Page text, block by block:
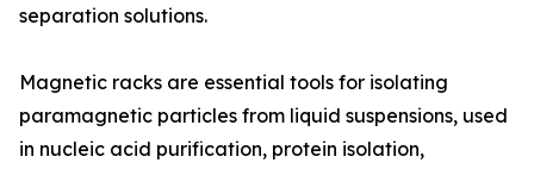
separation solutions.
Magnetic racks are essential tools for isolating
paramagnetic particles from liquid suspensions, used
in nucleic acid purification, protein isolation,